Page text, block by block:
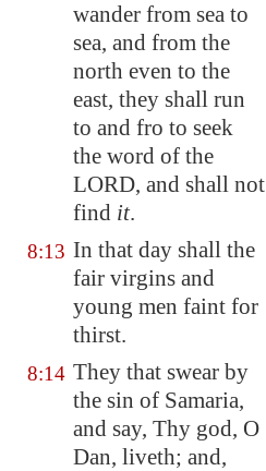
wander from sea to
sea, and from the
north even to the
east, they shall run
to and fro to seek
the word of the
LORD, and shall not
find it.
8:13 In that day shall the
fair virgins and
young men faint for
thirst.
8:14 They that swear by
the sin of Samaria,
and say, Thy god, O
Dan, liveth; and,